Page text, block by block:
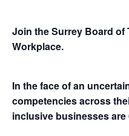
Join the Surrey Board of
Workplace.
In the face of an
competencies across
inclusive businesses